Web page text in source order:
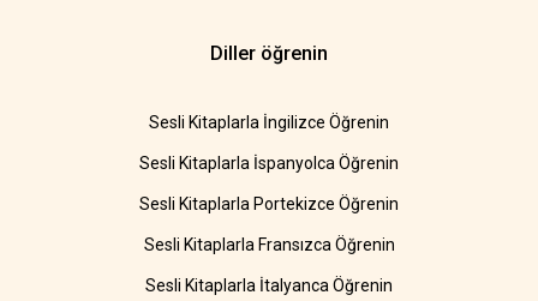
Diller öğrenin
Sesli Kitaplarla İngilizce Öğrenin
Sesli Kitaplarla İspanyolca Öğrenin
Sesli Kitaplarla Portekizce Öğrenin
Sesli Kitaplarla Fransızca Öğrenin
Sesli Kitaplarla İtalyanca Öğrenin